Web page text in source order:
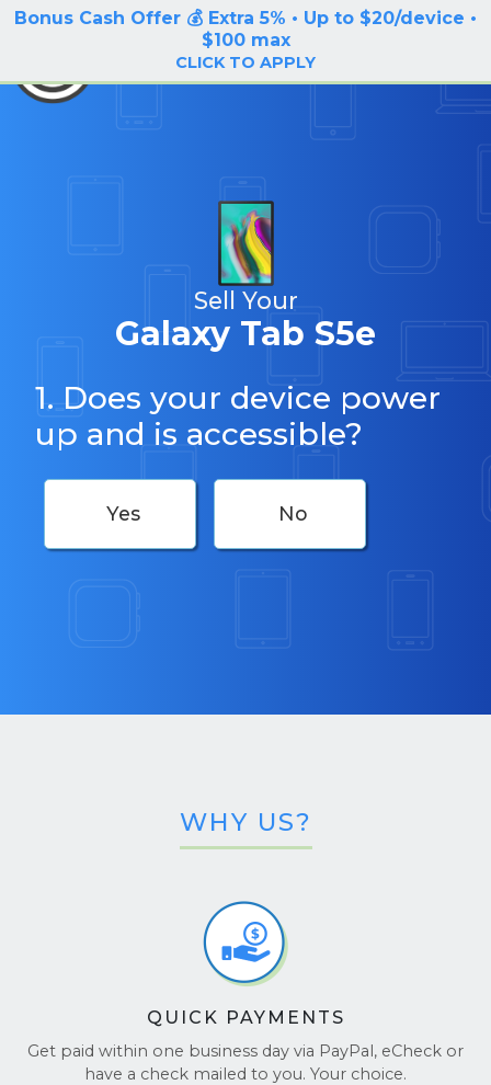
Bonus Cash Offer 💰 Extra 5% • Up to $20/device •
$100 max
CLICK TO APPLY
LOG IN / SIGN UP
BuyBackTronics
Sell Your
Galaxy Tab S5e
1. Does your device power
up and is accessible?
Yes No
WHY US?
QUICK PAYMENTS
Get paid within one business day via PayPal, eCheck or
have a check mailed to you. Your choice.